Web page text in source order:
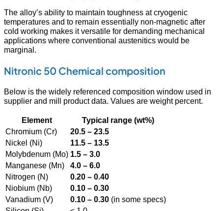
The alloy’s ability to maintain toughness at cryogenic
temperatures and to remain essentially non-magnetic after
cold working makes it versatile for demanding mechanical
applications where conventional austenitics would be
marginal.
Nitronic 50 Chemical composition
Below is the widely referenced composition window used in
supplier and mill product data. Values are weight percent.
Element
Typical range (wt%)
Chromium (Cr)
20.5 – 23.5
Nickel (Ni)
11.5 – 13.5
Molybdenum (Mo) 1.5 – 3.0
Manganese (Mn)
4.0 – 6.0
Nitrogen (N)
0.20 – 0.40
Niobium (Nb)
0.10 – 0.30
Vanadium (V)
0.10 – 0.30 (in some specs)